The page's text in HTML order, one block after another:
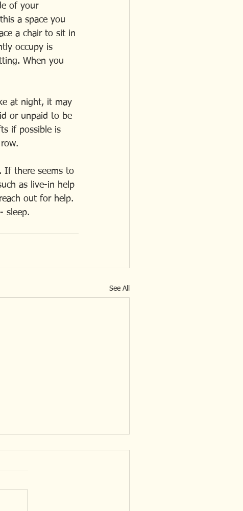
of your
a space you
a chair to sit in
occupy is
When you
at night, it may
or unpaid to be
if possible is
If there seems to
as live-in help
out for help.
sleep.
See All